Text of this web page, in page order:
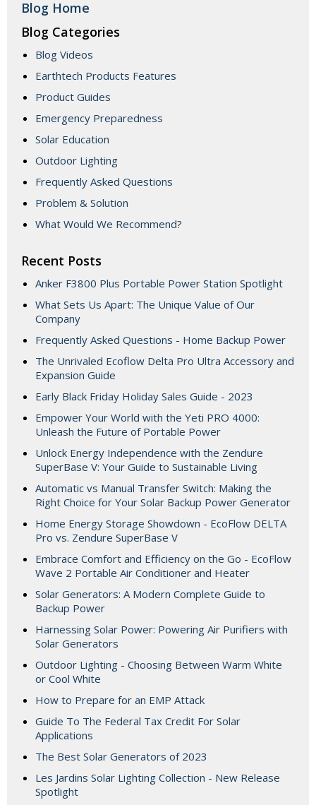
Blog Home
Blog Categories
Blog Videos
Earthtech Products Features
Product Guides
Emergency Preparedness
Solar Education
Outdoor Lighting
Frequently Asked Questions
Problem & Solution
What Would We Recommend?
Recent Posts
Anker F3800 Plus Portable Power Station Spotlight
What Sets Us Apart: The Unique Value of Our
Company
Frequently Asked Questions - Home Backup Power
The Unrivaled Ecoflow Delta Pro Ultra Accessory and
Expansion Guide
Early Black Friday Holiday Sales Guide - 2023
Empower Your World with the Yeti PRO 4000:
Unleash the Future of Portable Power
Unlock Energy Independence with the Zendure
SuperBase V: Your Guide to Sustainable Living
Automatic vs Manual Transfer Switch: Making the
Right Choice for Your Solar Backup Power Generator
Home Energy Storage Showdown - EcoFlow DELTA
Pro vs. Zendure SuperBase V
Embrace Comfort and Efficiency on the Go - EcoFlow
Wave 2 Portable Air Conditioner and Heater
Solar Generators: A Modern Complete Guide to
Backup Power
Harnessing Solar Power: Powering Air Purifiers with
Solar Generators
Outdoor Lighting - Choosing Between Warm White
or Cool White
How to Prepare for an EMP Attack
Guide To The Federal Tax Credit For Solar
Applications
The Best Solar Generators of 2023
Les Jardins Solar Lighting Collection - New Release
Spotlight